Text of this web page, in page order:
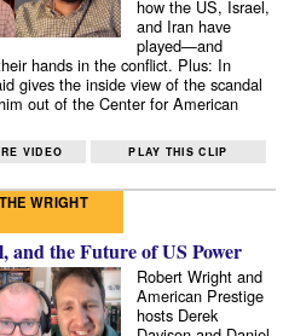
how the US, Israel,
and Iran have
played—and
hands in the conflict. Plus: In
gives the inside view of the scandal
out of the Center for American
VIDEO PLAY THIS CLIP
WRIGHT
and the Future of US Power
Robert Wright and
American Prestige
hosts Derek